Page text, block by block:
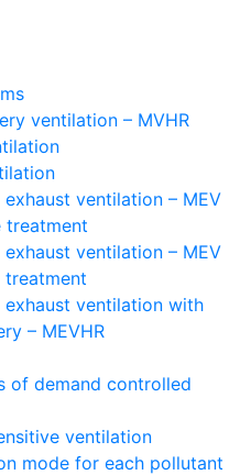
ventilation – MVHR
exhaust ventilation – MEV
treatment
exhaust ventilation – MEV
treatment
exhaust ventilation with
– MEVHR
of demand controlled
ventilation
mode for each pollutant